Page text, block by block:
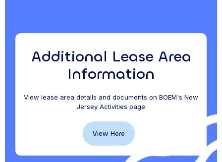
Additional Lease Area
Information
View lease area details and documents on BOEM's New
Jersey Activities page
View Here